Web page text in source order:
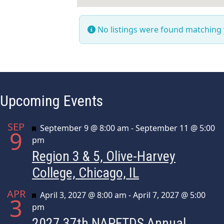
No listings were found
Upcoming Events
SEP
9 Featured
September 9 @ 8:00 am -September 11 @ 5:00
pm
Region 3 & 5, Olive-Harvey
College, Chicago, IL
APR
3 Featured
April 3, 2027 @ 8:00 am -April 7, 2027 @ 5:00
pm